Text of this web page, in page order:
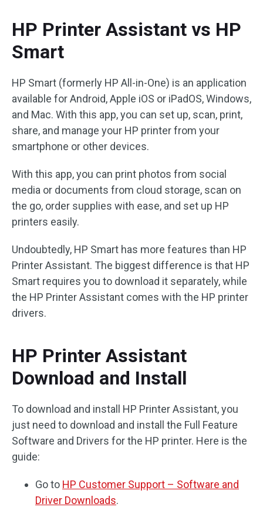
HP Printer Assistant vs HP
Smart
HP Smart (formerly HP All-in-One) is an application
available for Android, Apple iOS or iPadOS, Windows,
and Mac. With this app, you can set up, scan, print,
share, and manage your HP printer from your
smartphone or other devices.
With this app, you can print photos from social
media or documents from cloud storage, scan on
the go, order supplies with ease, and set up HP
printers easily.
Undoubtedly, HP Smart has more features than HP
Printer Assistant. The biggest difference is that HP
Smart requires you to download it separately, while
the HP Printer Assistant comes with the HP printer
drivers.
HP Printer Assistant
Download and Install
To download and install HP Printer Assistant, you
just need to download and install the Full Feature
Software and Drivers for the HP printer. Here is the
guide:
Go to HP Customer Support – Software and
Driver Downloads.